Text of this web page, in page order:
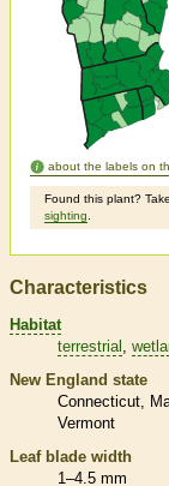
about the labels on
Found this plant?
sighting
Characteristics
Habitat
terrestrial
New England state
Connecticut
Vermont
Leaf blade width
1–4.5 mm